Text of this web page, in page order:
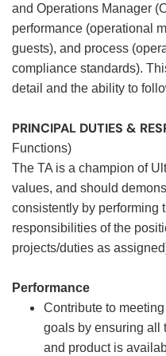
and Operations Manager
performance (operational
guests), and process
compliance standards).
detail and the ability to
PRINCIPAL DUTIES &
Functions)
The TA is a champion of
values, and should
consistently by performing
responsibilities of the
projects/duties as
Performance
Contribute to meeting
goals by ensuring all
and product is